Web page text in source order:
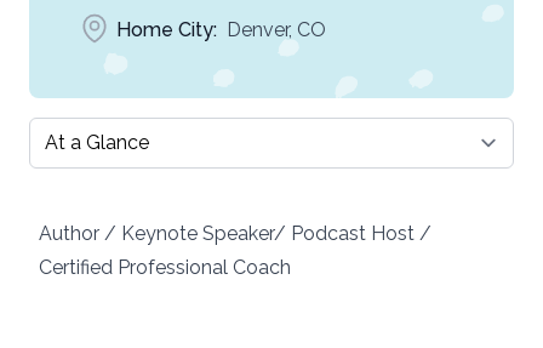
Home City: Denver, CO
Select a tab
Author / Keynote Speaker/ Podcast Host /
Certified Professional Coach